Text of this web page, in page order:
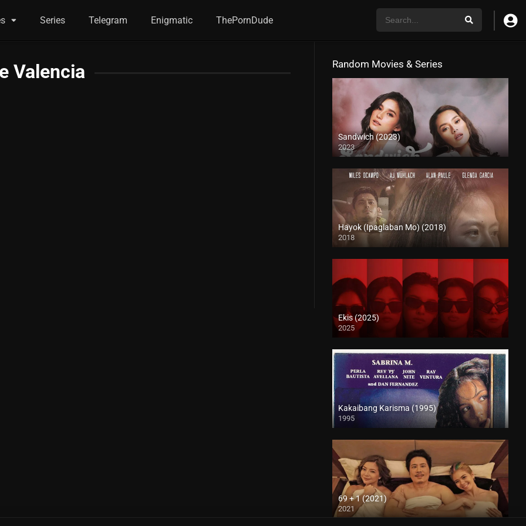
Series Telegram Enigmatic ThePornDude
Valencia Random Movies & Series
Sandwich (2023)
2023
4K (2160p)
Hayok (Ipaglaban Mo) (2018)
2018
HD (720p)
Ekis (2025)
2025
4K (2160p)
Kakaibang Karisma (1995)
1995
SD (480p)
69 + 1 (2021)
2021
Full HD (1080p)